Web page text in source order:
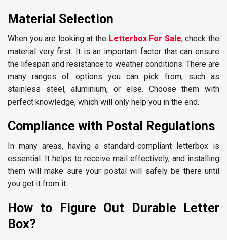
Material Selection
When you are looking at the Letterbox For Sale, check the
material very first. It is an important factor that can ensure
the lifespan and resistance to weather conditions. There are
many ranges of options you can pick from, such as
stainless steel, aluminium, or else. Choose them with
perfect knowledge, which will only help you in the end.
Compliance with Postal Regulations
In many areas, having a standard-compliant letterbox is
essential. It helps to receive mail effectively, and installing
them will make sure your postal will safely be there until
you get it from it.
How to Figure Out Durable Letter
Box?